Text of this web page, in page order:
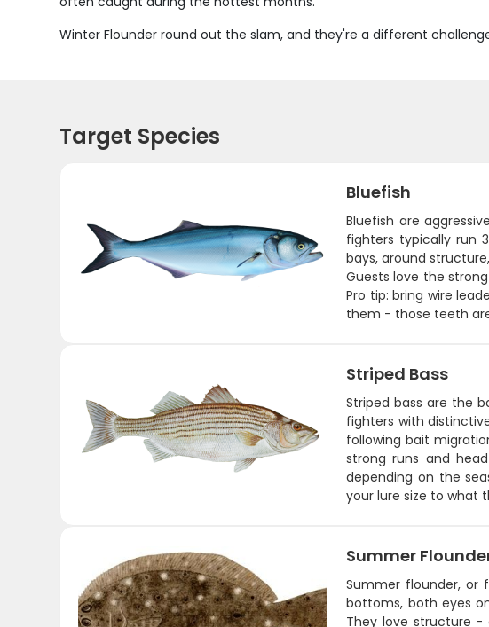
Winter Flounder round out the slam, and they're a different
Target Species
Bluefish
Bluefish are
fighters typically run
bays, around
Guests love the
Pro tip: bring wire
them - those teeth
Striped Bass
Striped bass are the
fighters with
following bait
strong runs and
depending on the
your lure size to what
Summer
Summer flounder, or
bottoms, both eyes
They love structure -